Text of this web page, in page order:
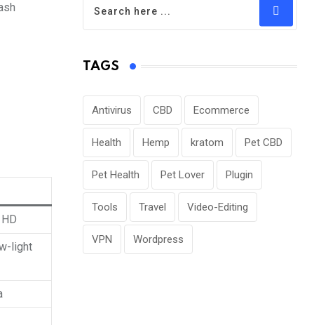
light
TAGS
Antivirus CBD Ecommerce
Health Hemp kratom Pet CBD
Pet Health Pet Lover Plugin
Tools Travel Video-Editing
VPN Wordpress